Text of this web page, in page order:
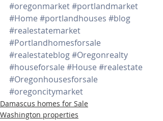
#oregonmarket#portlandmarket
#Home #portlandhouses #blog
#realestatemarket
#Portlandhomesforsale
#realestateblog#Oregonrealty
#houseforsale #House #realestate
#Oregonhousesforsale
#oregoncitymarket
Damascus homes for Sale
Washington properties